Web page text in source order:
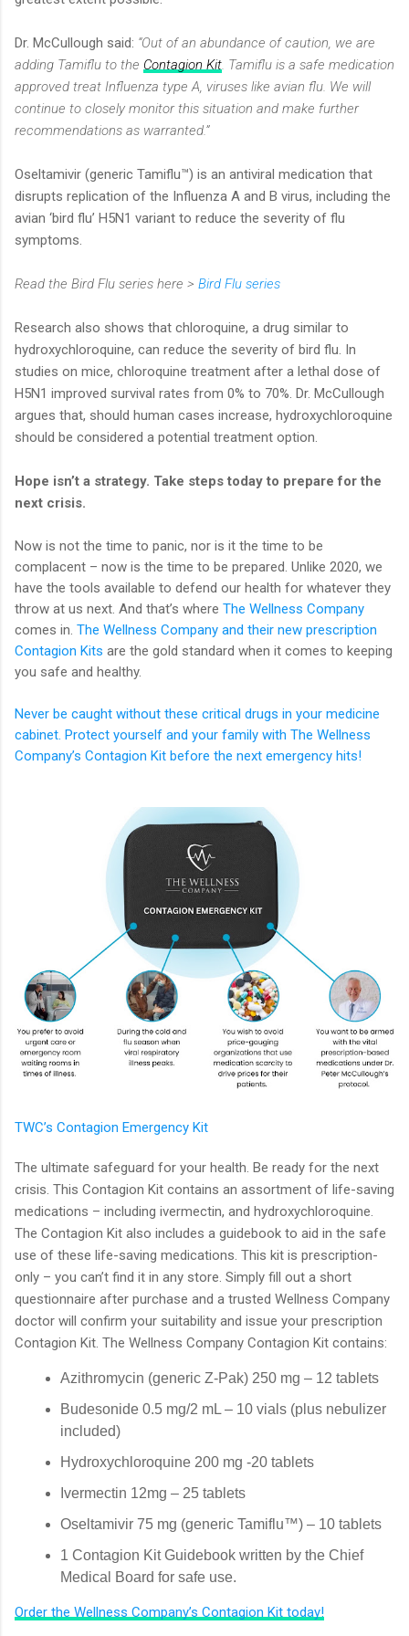
Dr. McCullough said: “Out of an abundance of caution, we are
adding Tamiflu to the Contagion Kit . Tamiflu is a safe medication
approved treat Influenza type A, viruses like avian flu. We will
continue to closely monitor this situation and make further
recommendations as warranted.”
Oseltamivir (generic Tamiflu™) is an antiviral medication that
disrupts replication of the Influenza A and B virus, including the
avian ‘bird flu’ H5N1 variant to reduce the severity of flu
symptoms.
Read the Bird Flu series here > Bird Flu series
Research also shows that chloroquine, a drug similar to
hydroxychloroquine, can reduce the severity of bird flu. In
studies on mice, chloroquine treatment after a lethal dose of
H5N1 improved survival rates from 0% to 70%. Dr. McCullough
argues that, should human cases increase, hydroxychloroquine
should be considered a potential treatment option.
Hope isn’t a strategy. Take steps today to prepare for the
next crisis.
Now is not the time to panic, nor is it the time to be
complacent – now is the time to be prepared. Unlike 2020, we
have the tools available to defend our health for whatever they
throw at us next. And that’s where The Wellness Company
comes in. The Wellness Company and their new prescription
Contagion Kits are the gold standard when it comes to keeping
you safe and healthy.
Never be caught without these critical drugs in your medicine
cabinet. Protect yourself and your family with The Wellness
Company’s Contagion Kit before the next emergency hits!
TWC’s Contagion Emergency Kit
The ultimate safeguard for your health. Be ready for the next
crisis. This Contagion Kit contains an assortment of life-saving
medications – including ivermectin, and hydroxychloroquine.
The Contagion Kit also includes a guidebook to aid in the safe
use of these life-saving medications. This kit is prescription-
only – you can’t find it in any store. Simply fill out a short
questionnaire after purchase and a trusted Wellness Company
doctor will confirm your suitability and issue your prescription
Contagion Kit. The Wellness Company Contagion Kit contains:
Azithromycin (generic Z-Pak) 250 mg – 12 tablets
Budesonide 0.5 mg/2 mL – 10 vials (plus nebulizer
included)
Hydroxychloroquine 200 mg -20 tablets
Ivermectin 12mg – 25 tablets
Oseltamivir 75 mg (generic Tamiflu™) – 10 tablets
1 Contagion Kit Guidebook written by the Chief
Medical Board for safe use.
Order the Wellness Company’s Contagion Kit today!